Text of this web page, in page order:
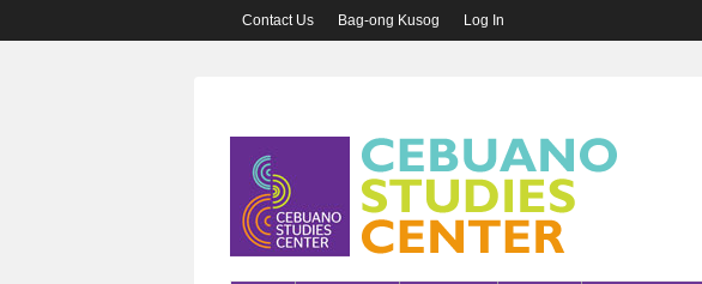
Contact Us Bag-ong Kusog Log In